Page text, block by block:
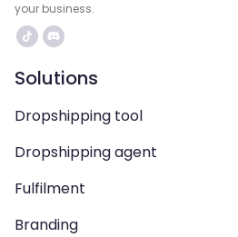
your business.
Solutions
Dropshipping tool
Dropshipping agent
Fulfilment
Branding